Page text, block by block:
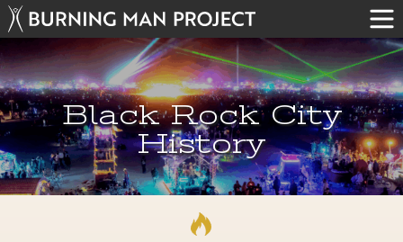
Black Rock City
History